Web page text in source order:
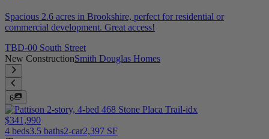
Spacious 2.6 acres in Brookshire, perfect for residential or
commercial development. Great access!
TBD-00 South Street
New ConstructionSmith Douglas Homes
6
$341,990
4 beds3.5 baths2-car2,397 SF